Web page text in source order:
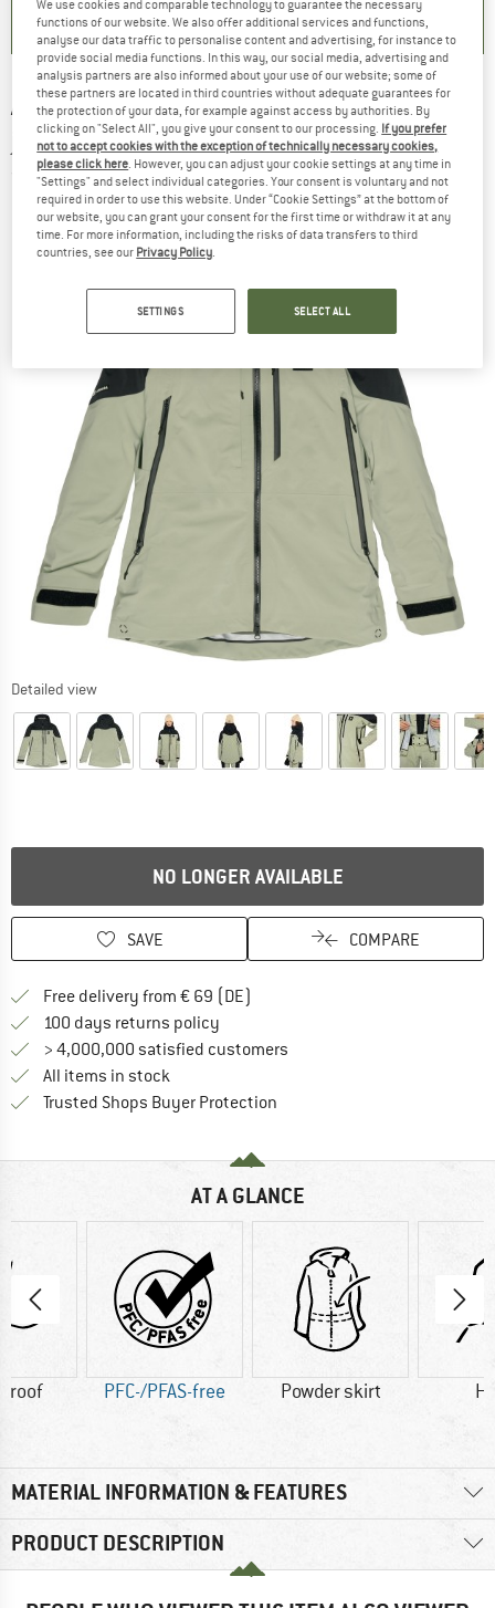
ARMADA -Women's Pavara 3L Jacket - Ski
jacket
(0)
Detailed view
NO LONGER AVAILABLE
SAVE COMPARE
Free delivery from € 69 (DE)
100 days returns policy
> 4,000,000 satisfied customers
All items in stock
Trusted Shops Buyer Protection
AT A GLANCE
PFC-/PFAS-free Powder skirt
MATERIAL INFORMATION & FEATURES
PRODUCT DESCRIPTION
We use cookies and comparable technology to guarantee the necessary
functions of our website. We also offer additional services and functions,
analyse our data traffic to personalise content and advertising, for instance to
provide social media functions. In this way, our social media, advertising and
analysis partners are also informed about your use of our website; some of
these partners are located in third countries without adequate guarantees for
the protection of your data, for example against access by authorities. By
clicking on "Select All", you give your consent to our processing. If you prefer
not to accept cookies with the exception of technically necessary cookies,
please click here . However, you can adjust your cookie settings at any time in
"Settings" and select individual categories. Your consent is voluntary and not
required in order to use this website. Under “Cookie Settings” at the bottom of
our website, you can grant your consent for the first time or withdraw it at any
time. For more information, including the risks of data transfers to third
countries, see our Privacy Policy
SETTINGS SELECT ALL